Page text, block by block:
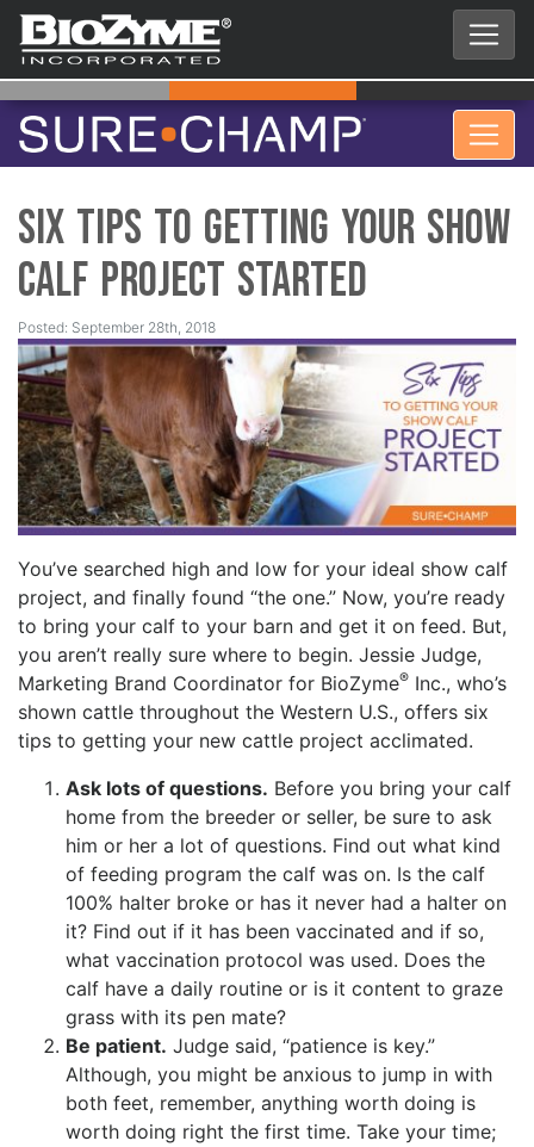
Six Tips to Getting your Show
Calf Project Started
Posted: September 28th, 2018
You’ve searched high and low for your ideal show calf
project, and finally found “the one.” Now, you’re ready
to bring your calf to your barn and get it on feed. But,
you aren’t really sure where to begin. Jessie Judge,
Marketing Brand Coordinator for BioZyme® Inc., who’s
shown cattle throughout the Western U.S., offers six
tips to getting your new cattle project acclimated.
Ask lots of questions. Before you bring your calf
home from the breeder or seller, be sure to ask
him or her a lot of questions. Find out what kind
of feeding program the calf was on. Is the calf
100% halter broke or has it never had a halter on
it? Find out if it has been vaccinated and if so,
what vaccination protocol was used. Does the
calf have a daily routine or is it content to graze
grass with its pen mate?
Be patient. Judge said, “patience is key.”
Although, you might be anxious to jump in with
both feet, remember, anything worth doing is
worth doing right the first time. Take your time;